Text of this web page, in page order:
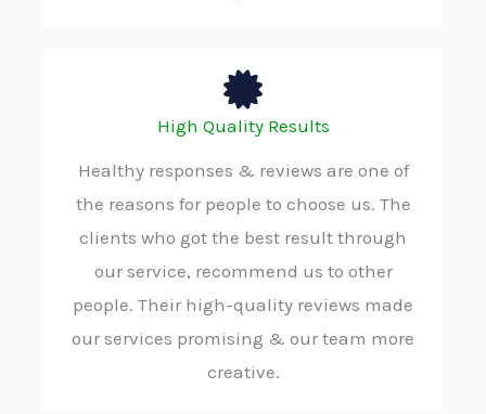
High Quality Results
Healthy responses & reviews are one of
the reasons for people to choose us. The
clients who got the best result through
our service, recommend us to other
people. Their high-quality reviews made
our services promising & our team more
creative.